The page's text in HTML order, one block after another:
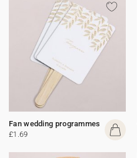
Fan wedding programmes
£1.69